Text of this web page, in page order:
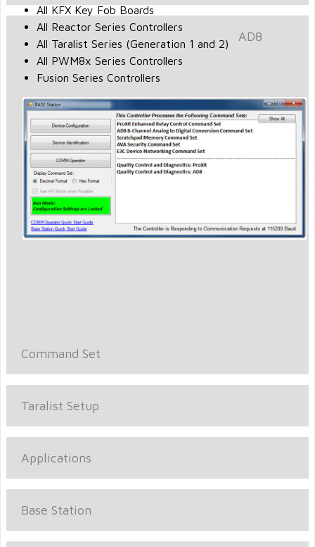
All KFX Key Fob Boards
All Reactor Series Controllers
All Taralist Series (Generation 1 and 2)
All PWM8x Series Controllers
Fusion Series Controllers
AD8
Command Set
Taralist Setup
Applications
Base Station